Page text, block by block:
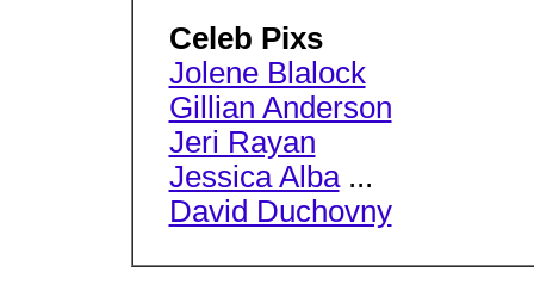
Celeb Pixs
Jolene Blalock
Gillian Anderson
Jeri Rayan
Jessica Alba...
David Duchovny